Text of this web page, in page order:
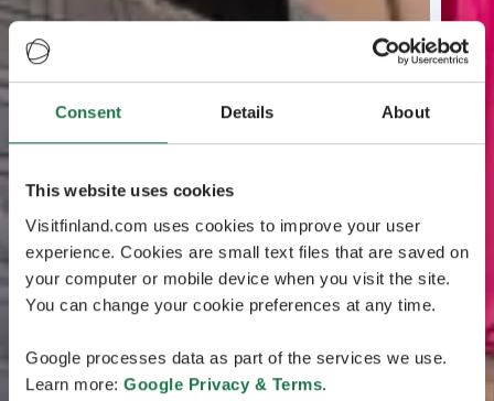
Consent Details About
This website uses cookies
Visitfinland.com uses cookies to improve your user
experience. Cookies are small text files that are saved on
your computer or mobile device when you visit the site.
You can change your cookie preferences at any time.
Google processes data as part of the services we use.
Learn more: Google Privacy & Terms.